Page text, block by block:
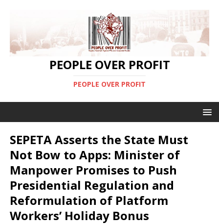
PEOPLE OVER PROFIT
PEOPLE OVER PROFIT
SEPETA Asserts the State Must
Not Bow to Apps: Minister of
Manpower Promises to Push
Presidential Regulation and
Reformulation of Platform
Workers’ Holiday Bonus